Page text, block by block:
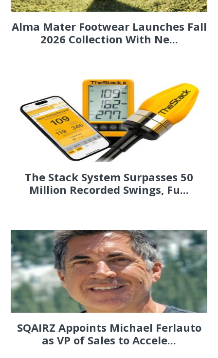
Alma Mater Footwear Launches Fall
2026 Collection With Ne...
The Stack System Surpasses 50
Million Recorded Swings, Fu...
SQAIRZ Appoints Michael Ferlauto
as VP of Sales to Accele...